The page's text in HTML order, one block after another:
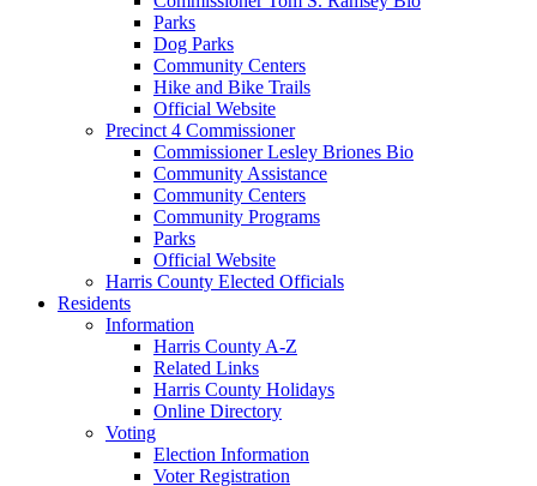
Parks
Dog Parks
Community Centers
Hike and Bike Trails
Official Website
Precinct 4 Commissioner
Commissioner Lesley Briones Bio
Community Assistance
Community Centers
Community Programs
Parks
Official Website
Harris County Elected Officials
Residents
Information
Harris County A-Z
Related Links
Harris County Holidays
Online Directory
Voting
Election Information
Voter Registration